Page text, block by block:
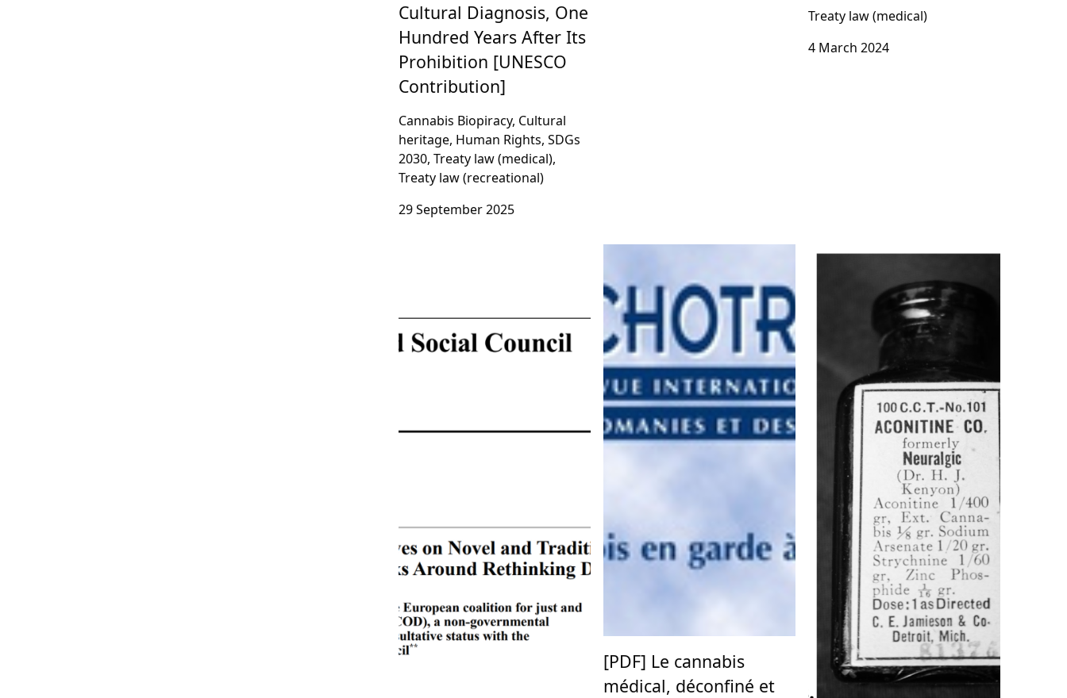
Cultural Diagnosis, One
Hundred Years After Its
Prohibition [UNESCO
Contribution]
Cannabis Biopiracy, Cultural
heritage, Human Rights, SDGs
2030, Treaty law (medical),
Treaty law (recreational)
29 September 2025
Treaty law (medical)
4 March 2024
[PDF] Le cannabis
médical, déconfiné et